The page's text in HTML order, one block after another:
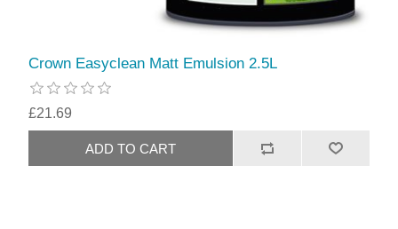
Crown Easyclean Matt Emulsion 2.5L
£21.69